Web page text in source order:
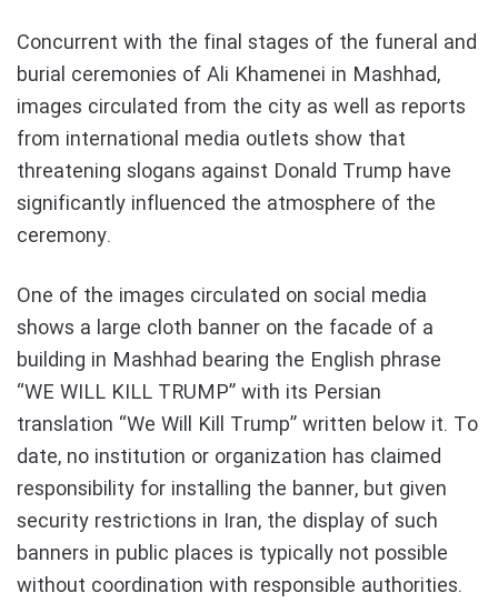
Concurrent with the final stages of the funeral and
burial ceremonies of Ali Khamenei in Mashhad,
images circulated from the city as well as reports
from international media outlets show that
threatening slogans against Donald Trump have
significantly influenced the atmosphere of the
ceremony.
One of the images circulated on social media
shows a large cloth banner on the facade of a
building in Mashhad bearing the English phrase
“WE WILL KILL TRUMP” with its Persian
translation “We Will Kill Trump” written below it. To
date, no institution or organization has claimed
responsibility for installing the banner, but given
security restrictions in Iran, the display of such
banners in public places is typically not possible
without coordination with responsible authorities.